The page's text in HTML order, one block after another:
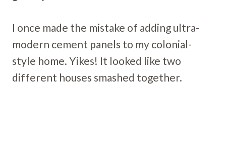
I once made the mistake of adding ultra-
modern cement panels to my colonial-
style home. Yikes! It looked like two
different houses smashed together.